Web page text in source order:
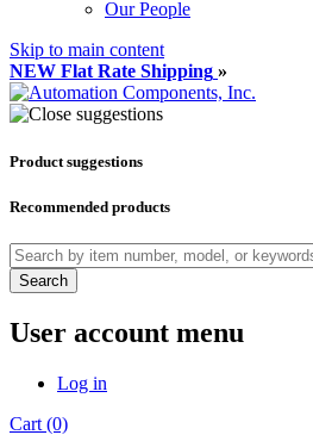
Our People
Skip to main content
NEW Flat Rate Shipping »
Product suggestions
Recommended products
Search
User account menu
Log in
Cart (0)